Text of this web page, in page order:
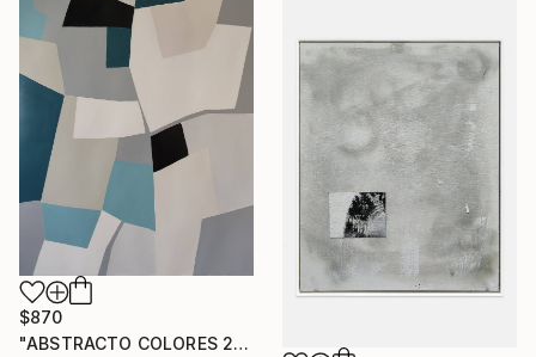
$870
"ABSTRACTO COLORES 23" Painting